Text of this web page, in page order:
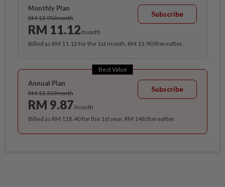
Monthly Plan
RM 13.90/month
RM 11.12/month
Subscribe
Billed as RM 11.12 for the 1st month, RM 13.90 thereafter.
Best Value
Annual Plan
RM 12.33/month
RM 9.87/month
Subscribe
Billed as RM 118.40 for the 1st year, RM 148 thereafter.